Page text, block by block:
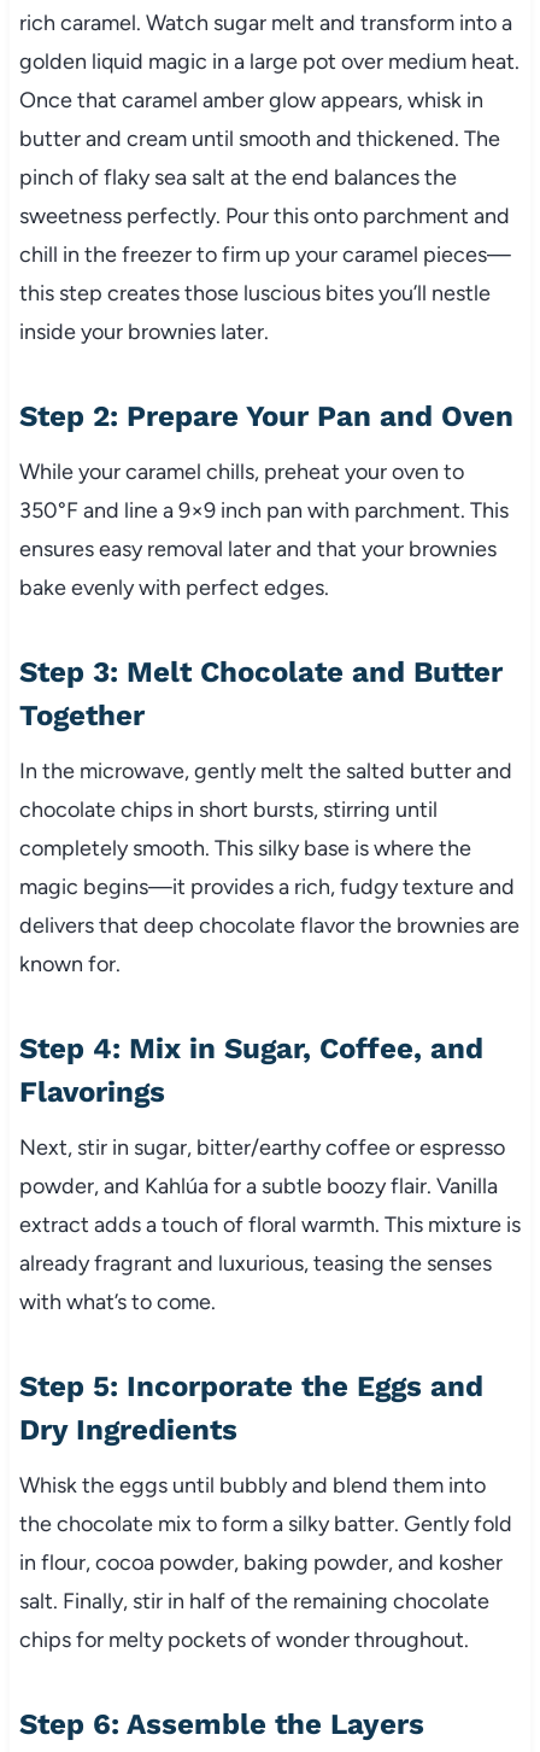
rich caramel. Watch sugar melt and transform into a
golden liquid magic in a large pot over medium heat.
Once that caramel amber glow appears, whisk in
butter and cream until smooth and thickened. The
pinch of flaky sea salt at the end balances the
sweetness perfectly. Pour this onto parchment and
chill in the freezer to firm up your caramel pieces—
this step creates those luscious bites you’ll nestle
inside your brownies later.
Step 2: Prepare Your Pan and Oven
While your caramel chills, preheat your oven to
350°F and line a 9×9 inch pan with parchment. This
ensures easy removal later and that your brownies
bake evenly with perfect edges.
Step 3: Melt Chocolate and Butter
Together
In the microwave, gently melt the salted butter and
chocolate chips in short bursts, stirring until
completely smooth. This silky base is where the
magic begins—it provides a rich, fudgy texture and
delivers that deep chocolate flavor the brownies are
known for.
Step 4: Mix in Sugar, Coffee, and
Flavorings
Next, stir in sugar, bitter/earthy coffee or espresso
powder, and Kahlúa for a subtle boozy flair. Vanilla
extract adds a touch of floral warmth. This mixture is
already fragrant and luxurious, teasing the senses
with what’s to come.
Step 5: Incorporate the Eggs and
Dry Ingredients
Whisk the eggs until bubbly and blend them into
the chocolate mix to form a silky batter. Gently fold
in flour, cocoa powder, baking powder, and kosher
salt. Finally, stir in half of the remaining chocolate
chips for melty pockets of wonder throughout.
Step 6: Assemble the Layers